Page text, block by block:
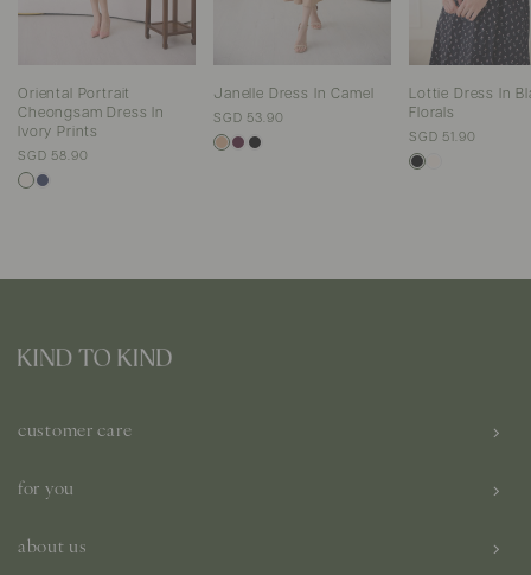
Oriental Portrait
Cheongsam Dress In
Ivory Prints
SGD 58.90
Janelle Dress In Camel
SGD 53.90
Lottie Dress In
Florals
SGD 51.90
customer care
for you
about us